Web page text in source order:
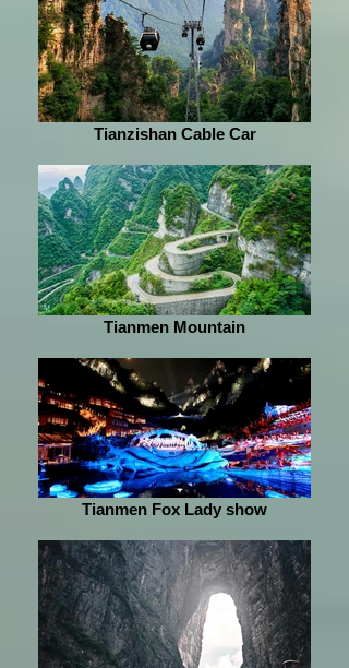
Tianzishan Cable Car
Tianmen Mountain
Tianmen Fox Lady show